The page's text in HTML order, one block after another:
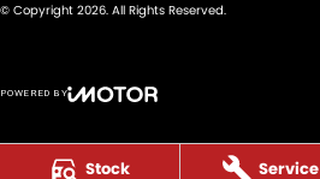
Stock Service
© Copyright 2026. All Rights Reserved.
POWERED BY